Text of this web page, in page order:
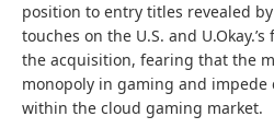
position to entry titles revealed
touches on the U.S. and
the acquisition, fearing that the
monopoly in gaming and
within the cloud gaming market.